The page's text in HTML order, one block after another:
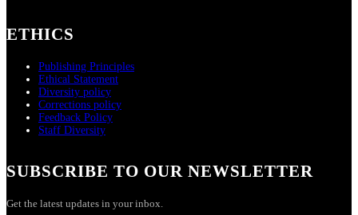
ETHICS
Publishing Principles
Ethical Statement
Diversity policy
Corrections policy
Feedback Policy
Staff Diversity
SUBSCRIBE TO OUR NEWSLETTER
Get the latest updates in your inbox.